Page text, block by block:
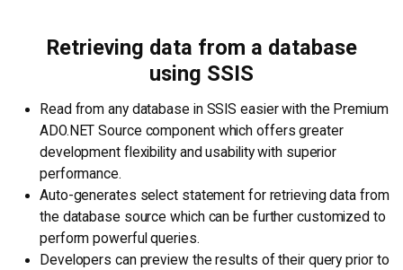
Retrieving data from a database
using SSIS
Read from any database in SSIS easier with the Premium
ADO.NET Source component which offers greater
development flexibility and usability with superior
performance.
Auto-generates select statement for retrieving data from
the database source which can be further customized to
perform powerful queries.
Developers can preview the results of their query prior to